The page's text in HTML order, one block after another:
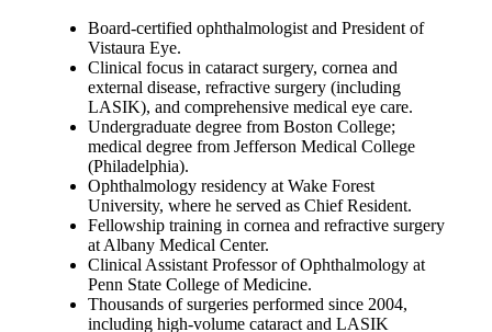
Board-certified ophthalmologist and President of
Vistaura Eye.
Clinical focus in cataract surgery, cornea and
external disease, refractive surgery (including
LASIK), and comprehensive medical eye care.
Undergraduate degree from Boston College;
medical degree from Jefferson Medical College
(Philadelphia).
Ophthalmology residency at Wake Forest
University, where he served as Chief Resident.
Fellowship training in cornea and refractive surgery
at Albany Medical Center.
Clinical Assistant Professor of Ophthalmology at
Penn State College of Medicine.
Thousands of surgeries performed since 2004,
including high-volume cataract and LASIK